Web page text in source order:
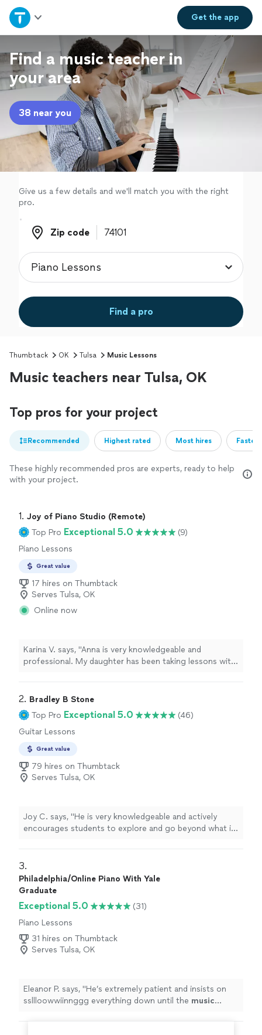
Get theapp
Home
Explore Services
Join as a pro
Sign up
Find a music teacher in
your area
38 near you
Give us a few details and we'll match you with the right
pro.
Zip code
Zip code
Find a pro
Thumbtack OK Tulsa Music Lessons
Music teachers near Tulsa, OK
Top pros for your project
Recommended Highest rated Most hires
These highly recommended pros are experts, ready to help
with your project.
1. Joy of Piano Studio (Remote)
Top Pro Exceptional 5.0
(9)
Piano Lessons
Great value
17 hires on Thumbtack
Serves Tulsa, OK
Online now
Karina V. says, "Anna is very knowledgeable and
professional. My daughter has been taking lessons with
2. Bradley B Stone
Top Pro Exceptional 5.0
(46)
Guitar Lessons
Great value
79 hires on Thumbtack
Serves Tulsa, OK
Joy C. says, "He is very knowledgeable and actively
encourages students to explore and go beyond what is
3.
Philadelphia/Online Piano With Yale
Graduate
Exceptional 5.0
(31)
Piano Lessons
31 hires on Thumbtack
Serves Tulsa, OK
Eleanor P. says, "He’s extremely patient and insists on
ssllloowwiinnggg everything down until the music